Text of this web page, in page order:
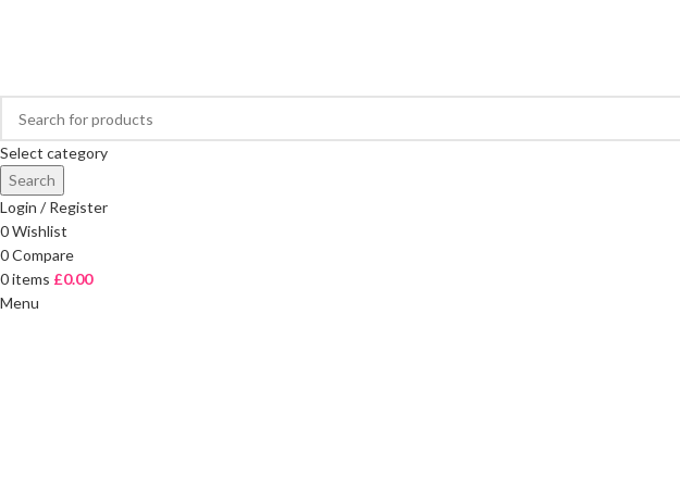
Select category
Search
Login / Register
0Wishlist
0Compare
0items £0.00
Menu